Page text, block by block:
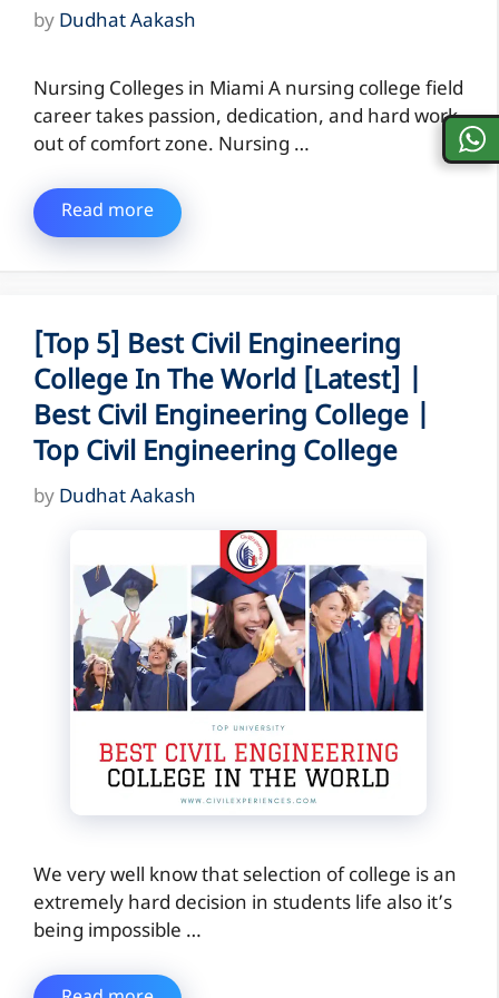
by Dudhat Aakash
Nursing Colleges in Miami A nursing college field
career takes passion, dedication, and hard work
out of comfort zone. Nursing …
Read more
[Top 5] Best Civil Engineering
College In The World [Latest] |
Best Civil Engineering College |
Top Civil Engineering College
by Dudhat Aakash
We very well know that selection of college is an
extremely hard decision in students life also it’s
being impossible …